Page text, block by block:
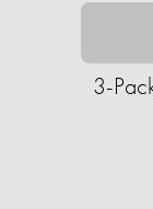
3-